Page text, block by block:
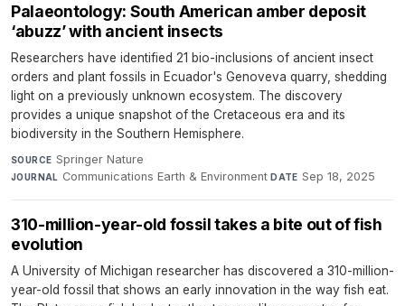
Palaeontology: South American amber deposit
‘abuzz’ with ancient insects
Researchers have identified 21 bio-inclusions of ancient insect
orders and plant fossils in Ecuador's Genoveva quarry, shedding
light on a previously unknown ecosystem. The discovery
provides a unique snapshot of the Cretaceous era and its
biodiversity in the Southern Hemisphere.
SOURCE Springer Nature·
JOURNAL Communications Earth & Environment·DATE Sep 18, 2025
310-million-year-old fossil takes a bite out of fish
evolution
A University of Michigan researcher has discovered a 310-million-
year-old fossil that shows an early innovation in the way fish eat.